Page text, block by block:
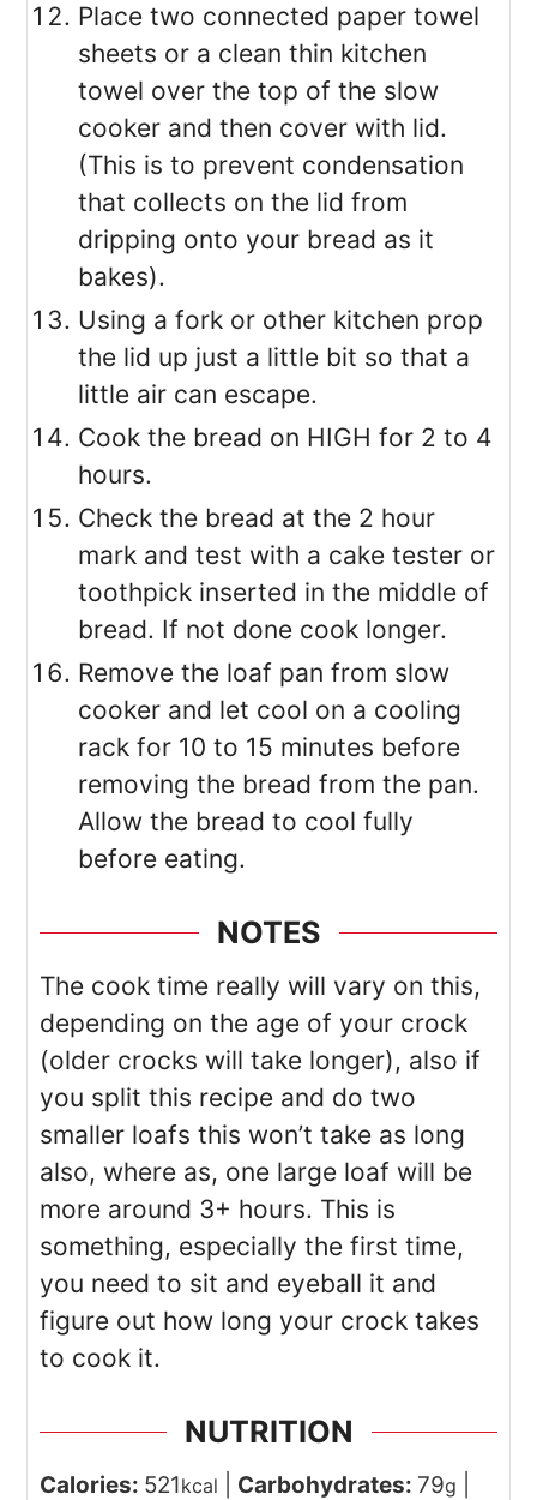
Place two connected paper towel
sheets or a clean thin kitchen
towel over the top of the slow
cooker and then cover with lid.
(This is to prevent condensation
that collects on the lid from
dripping onto your bread as it
bakes).
Using a fork or other kitchen prop
the lid up just a little bit so that a
little air can escape.
Cook the bread on HIGH for 2 to 4
hours.
Check the bread at the 2 hour
mark and test with a cake tester or
toothpick inserted in the middle of
bread. If not done cook longer.
Remove the loaf pan from slow
cooker and let cool on a cooling
rack for 10 to 15 minutes before
removing the bread from the pan.
Allow the bread to cool fully
before eating.
NOTES
The cook time really will vary on this,
depending on the age of your crock
(older crocks will take longer), also if
you split this recipe and do two
smaller loafs this won’t take as long
also, where as, one large loaf will be
more around 3+ hours. This is
something, especially the first time,
you need to sit and eyeball it and
figure out how long your crock takes
to cook it.
NUTRITION
Calories: 521kcal Carbohydrates: 79g